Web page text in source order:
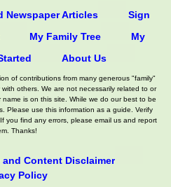
Newspaper Articles
Sign
My Family Tree
My
About Us
of contributions from many generous "family"
others. We are not necessarily related to or
is on this site. While we do our best to be
Please use this information as a guide. Verify
you find any errors, please email us and report
Thanks!
and Content Disclaimer
Policy